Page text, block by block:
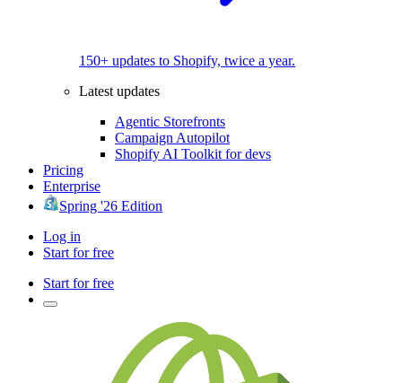
150+ updates to Shopify, twice a year.
Latest updates
Agentic Storefronts
Campaign Autopilot
Shopify AI Toolkit for devs
Pricing
Enterprise
Spring '26 Edition
Log in
Start for free
Start for free